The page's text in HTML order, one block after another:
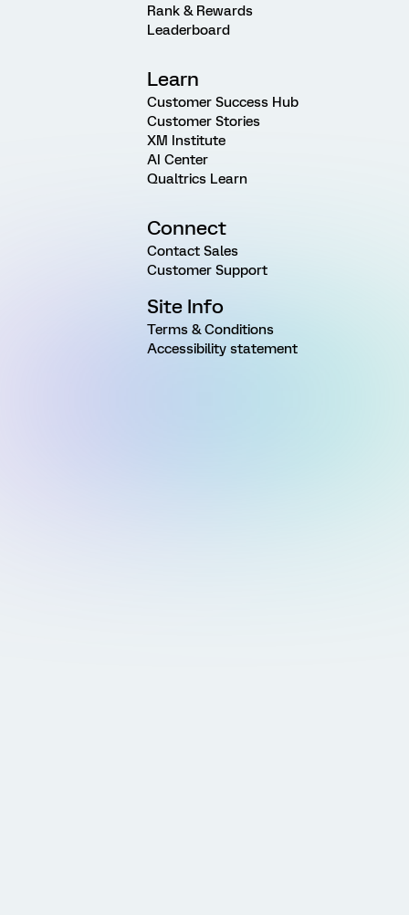
Rank & Rewards
Leaderboard
Learn
Customer Success Hub
Customer Stories
XM Institute
AI Center
Qualtrics Learn
Connect
Contact Sales
Customer Support
Site Info
Terms & Conditions
Accessibility statement